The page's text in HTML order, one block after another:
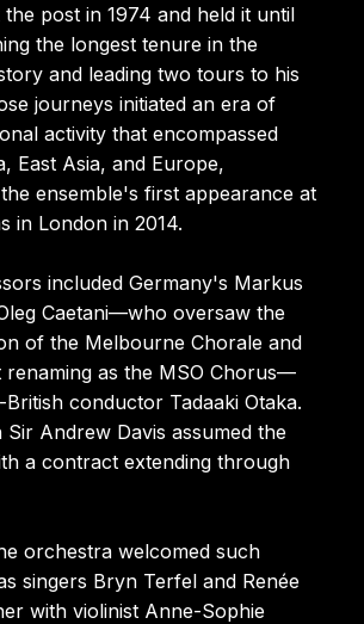
post in 1974 and held it until
the longest tenure in the
and leading two tours to his
journeys initiated an era of
activity that encompassed
East Asia, and Europe,
ensemble's first appearance at
in London in 2014.
included Germany's Markus
Caetani—who oversaw the
of the Melbourne Chorale and
renaming as the MSO Chorus—
conductor Tadaaki Otaka.
Sir Andrew Davis assumed the
a contract extending through
orchestra welcomed such
singers Bryn Terfel and Renée
with violinist Anne-Sophie